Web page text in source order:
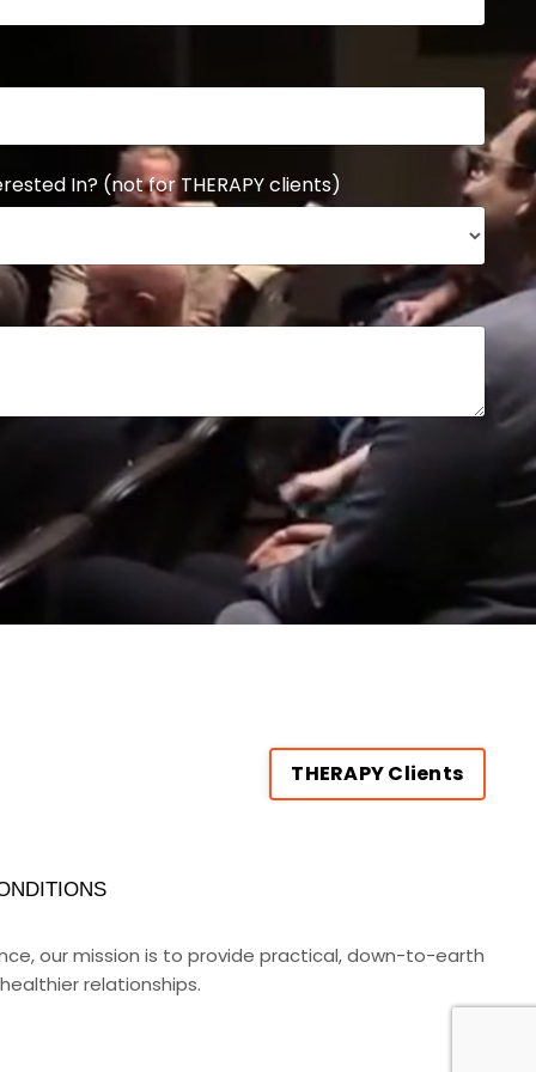
In? (not for THERAPY clients)
THERAPY Clients
our mission is to provide practical, down-to-earth
relationships.